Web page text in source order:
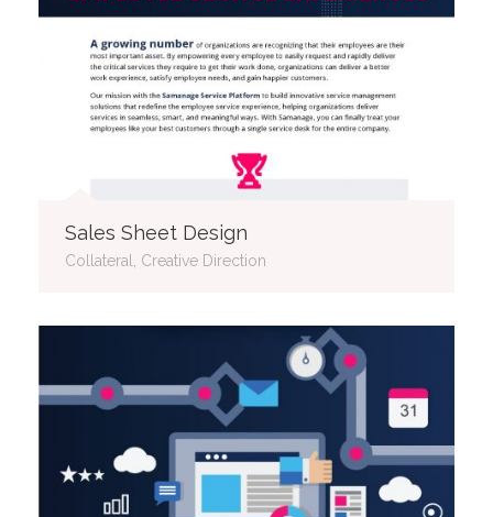
Sales Sheet Design
Collateral, Creative Direction